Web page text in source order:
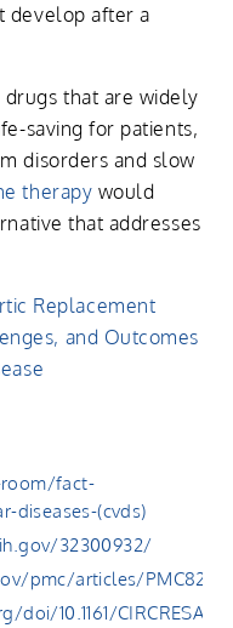
develop after a
that are widely
saving for patients,
disorders and slow
therapy would
that addresses
Replacement
and Outcomes
fact-
diseases-(cvds)
32300932/
pmc/articles/
10.1161/